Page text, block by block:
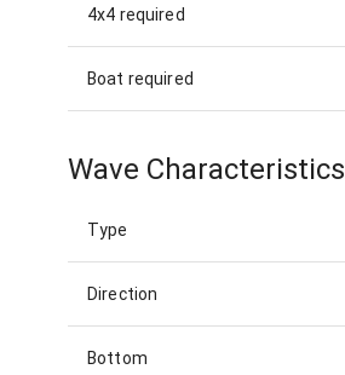
4x4 required
Boat required
Wave Characteristics
Type
Direction
Bottom